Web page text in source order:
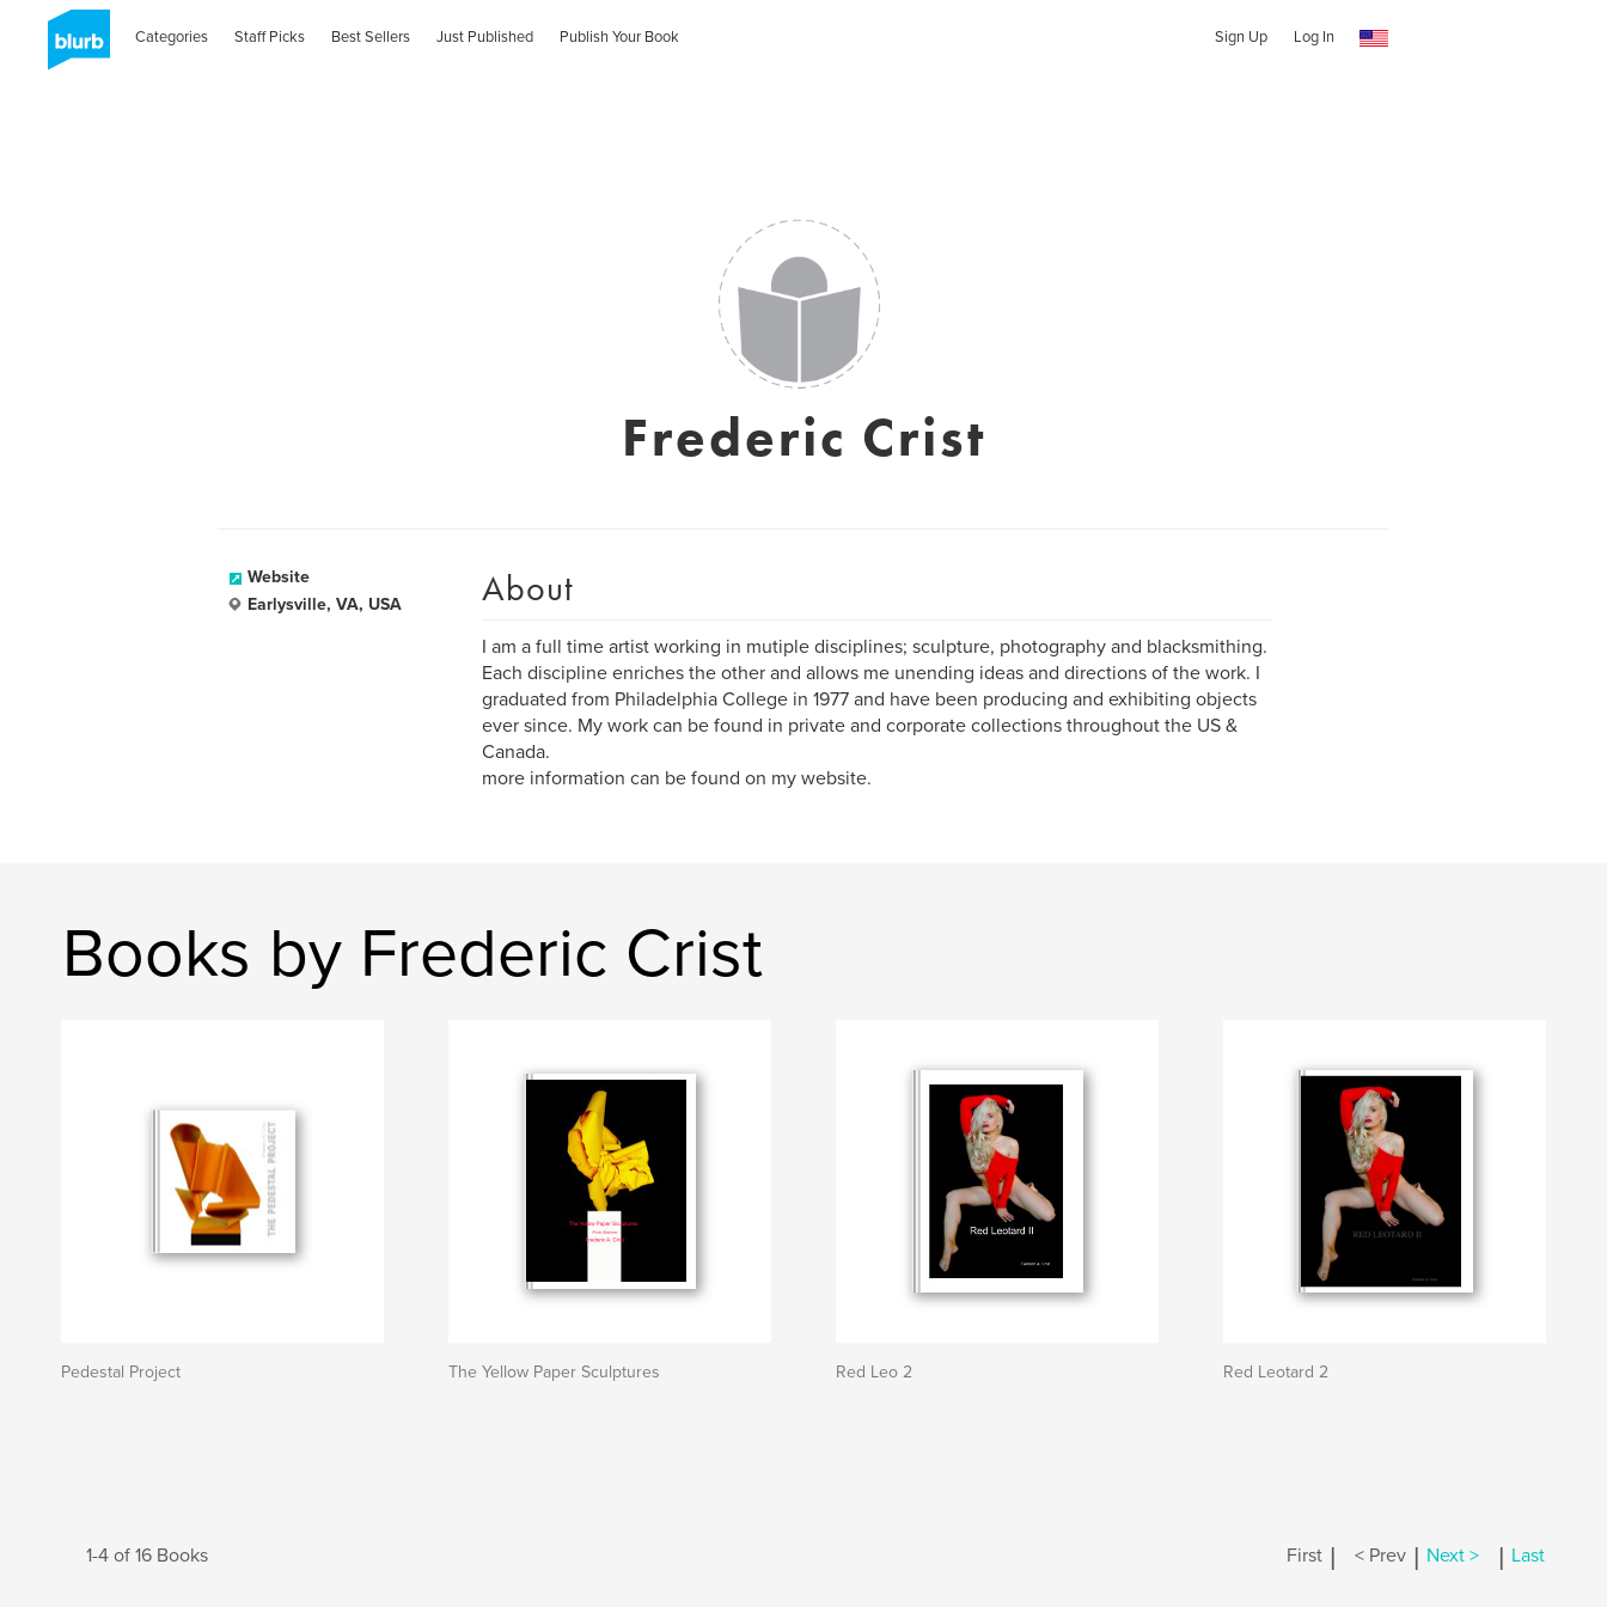
Categories Staff Picks Best Sellers Just Published Publish Your Book Sign Up Log In
Frederic Crist
Website
Earlysville, VA, USA
About
I am a full time artist working in mutiple disciplines; sculpture, photography and blacksmithing.
Each discipline enriches the other and allows me unending ideas and directions of the work. I
graduated from Philadelphia College in 1977 and have been producing and exhibiting objects
ever since. My work can be found in private and corporate collections throughout the US &
Canada.
more information can be found on my website.
Books by Frederic Crist
Pedestal Project The Yellow Paper Sculptures Red Leo 2 Red Leotard 2
1-4 of 16 Books First | < Prev | Next > | Last